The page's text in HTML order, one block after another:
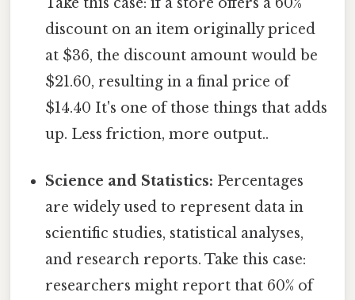
discount on an item originally priced
at $36, the discount amount would be
$21.60, resulting in a final price of
$14.40 It's one of those things that adds
up. Less friction, more output..
Science and Statistics: Percentages
are widely used to represent data in
scientific studies, statistical analyses,
and research reports. Take this case:
researchers might report that 60% of